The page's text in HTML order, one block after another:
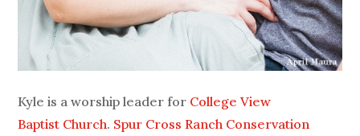
Kyle is a worship leader for College View
Baptist Church. Spur Cross Ranch Conservation